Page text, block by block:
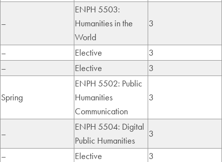
–
ENPH 5503:
Humanities in the
World
3
– Elective
3
–
Elective 3
Spring
ENPH 5502: Public
Humanities
Communication
3
–
ENPH 5504: Digital
Public Humanities
3
–
Elective
3